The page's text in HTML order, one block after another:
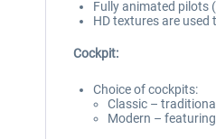
Fully animated pilots
HD textures are
Cockpit:
Choice of cockpits:
Classic –
Modern –